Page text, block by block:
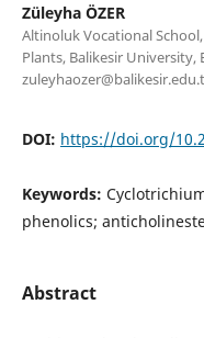
Züleyha ÖZER
Altinoluk Vocational
Plants, Balikesir University,
DOI: https://doi.org/
Keywords:
phenolics;
Abstract